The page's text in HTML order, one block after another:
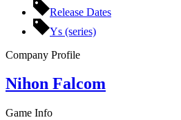
Release Dates
Ys (series)
Company Profile
Nihon Falcom
Game Info